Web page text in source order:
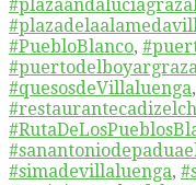
#PuebloBlanco,
#quesosdeVillaluenga,
#simadevillaluenga,